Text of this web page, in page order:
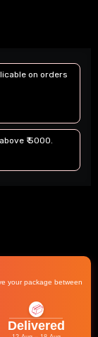
on orders
₹ 5000.
your package between
📦
Delivered